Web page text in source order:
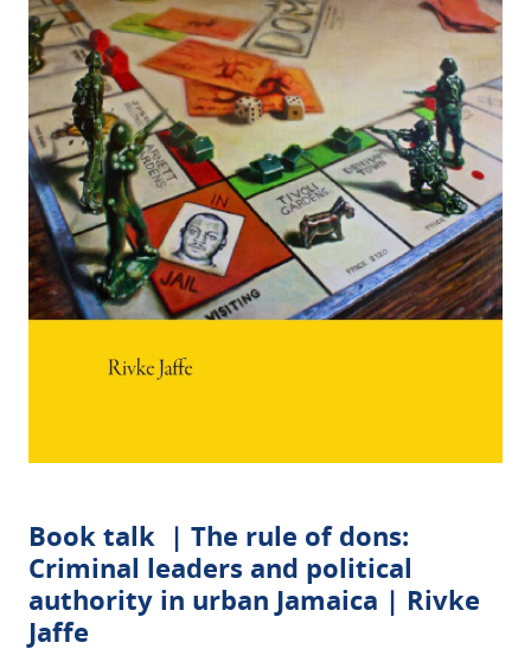
Book talk | The rule of dons:
Criminal leaders and political
authority in urban Jamaica | Rivke
Jaffe